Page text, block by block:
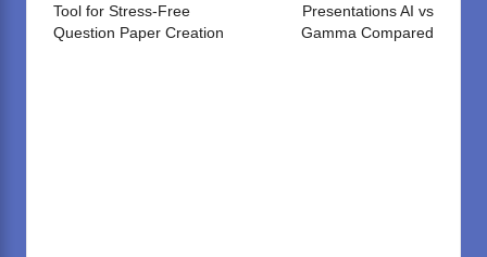
Tool for Stress-Free
Question Paper Creation
Presentations AI vs
Gamma Compared